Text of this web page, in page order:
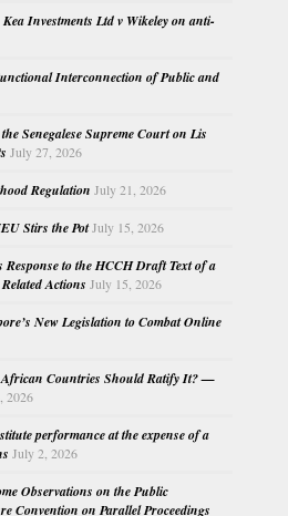
Investments Ltd v Wikeley on anti-
Interconnection of Public and
Senegalese Supreme Court on Lis
July 27, 2026
Regulation July 21, 2026
Stirs the PotJuly 15, 2026
to the HCCH Draft Text of a
Actions July 15, 2026
New Legislation to Combat Online
Countries Should Ratify It? —
2026
performance at the expense of a
July 2, 2026
Observations on the Public
Convention on Parallel Proceedings